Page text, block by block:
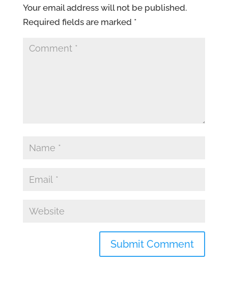
Your email address will not be published.
Required fields are marked *